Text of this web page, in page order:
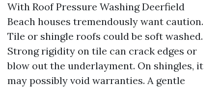
With Roof Pressure Washing Deerfield
Beach houses tremendously want caution.
Tile or shingle roofs could be soft washed.
Strong rigidity on tile can crack edges or
blow out the underlayment. On shingles, it
may possibly void warranties. A gentle